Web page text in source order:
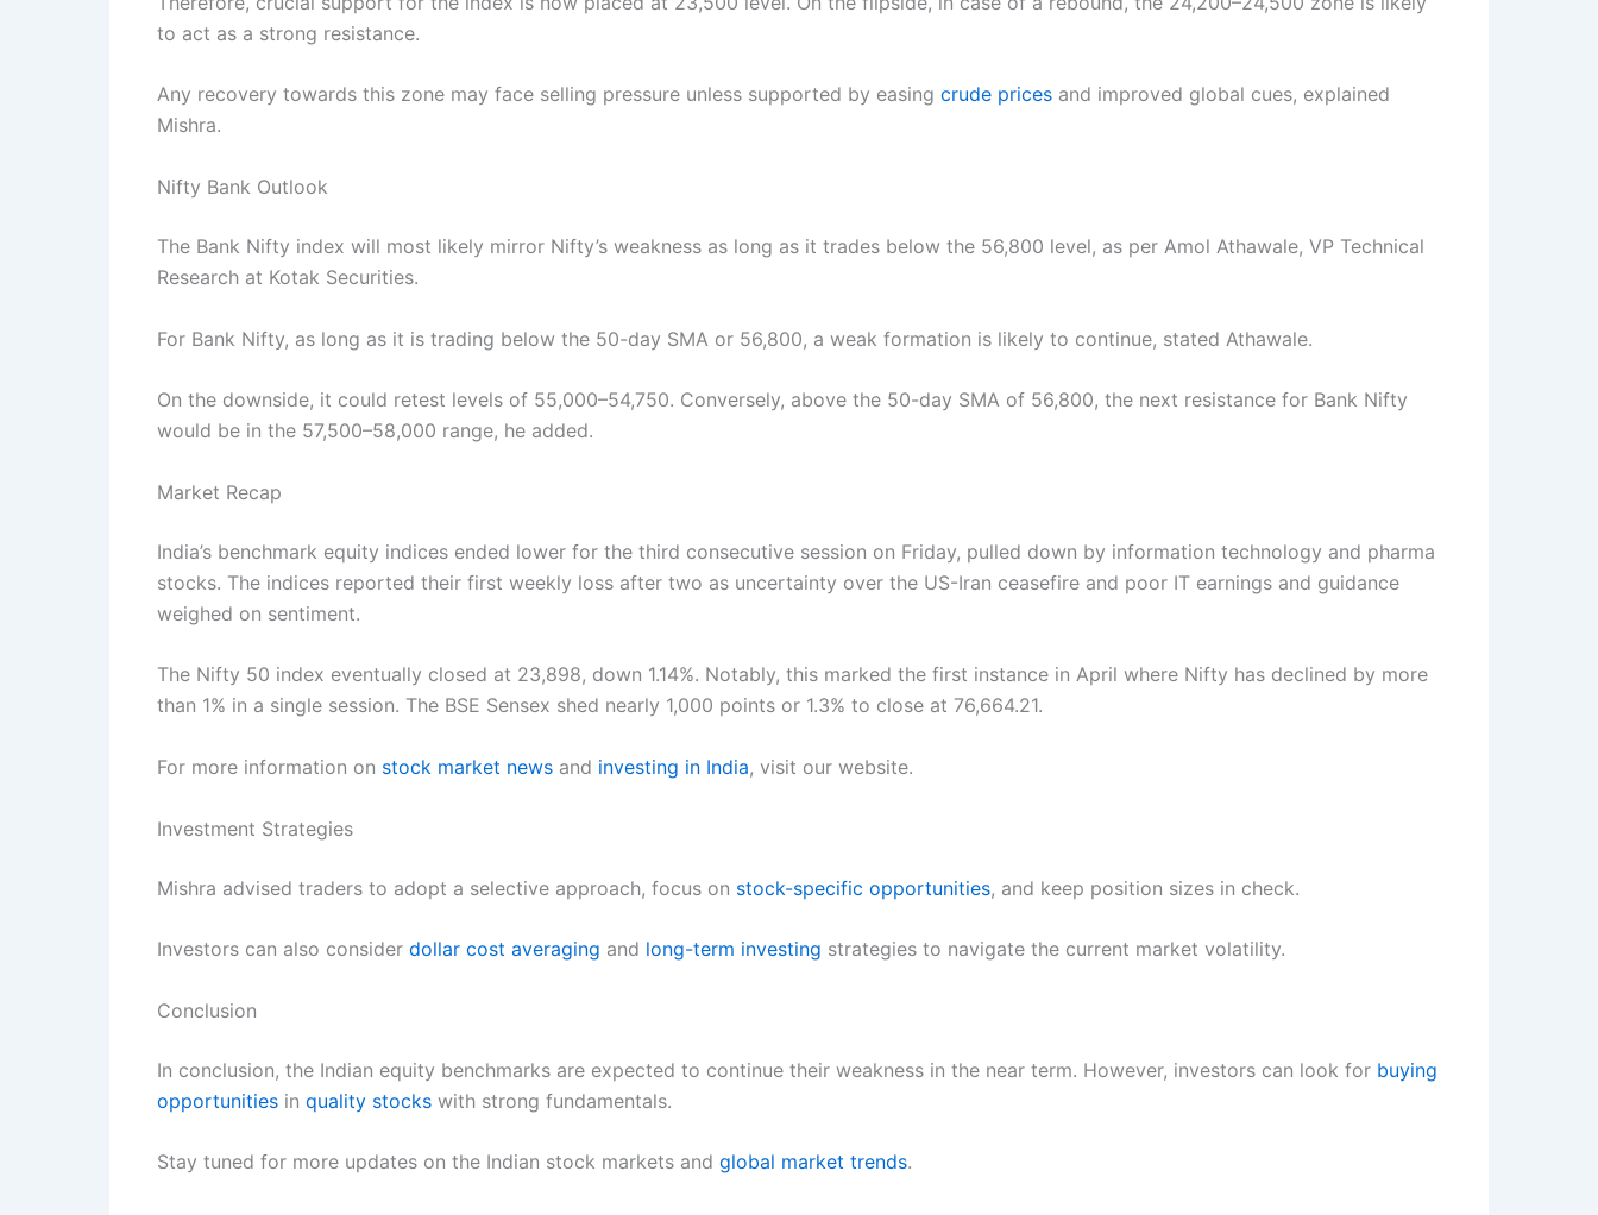
to act as a strong resistance.
Any recovery towards this zone may face selling pressure unless supported by easing crude prices and improved global cues, explained
Mishra.
Nifty Bank Outlook
The Bank Nifty index will most likely mirror Nifty’s weakness as long as it trades below the 56,800 level, as per Amol Athawale, VP Technical
Research at Kotak Securities.
For Bank Nifty, as long as it is trading below the 50-day SMA or 56,800, a weak formation is likely to continue, stated Athawale.
On the downside, it could retest levels of 55,000–54,750. Conversely, above the 50-day SMA of 56,800, the next resistance for Bank Nifty
would be in the 57,500–58,000 range, he added.
Market Recap
India’s benchmark equity indices ended lower for the third consecutive session on Friday, pulled down by information technology and pharma
stocks. The indices reported their first weekly loss after two as uncertainty over the US-Iran ceasefire and poor IT earnings and guidance
weighed on sentiment.
The Nifty 50 index eventually closed at 23,898, down 1.14%. Notably, this marked the first instance in April where Nifty has declined by more
than 1% in a single session. The BSE Sensex shed nearly 1,000 points or 1.3% to close at 76,664.21.
For more information on stock market news and investing in India, visit our website.
Investment Strategies
Mishra advised traders to adopt a selective approach, focus on stock-specific opportunities, and keep position sizes in check.
Investors can also consider dollar cost averaging and long-term investing strategies to navigate the current market volatility.
Conclusion
In conclusion, the Indian equity benchmarks are expected to continue their weakness in the near term. However, investors can look for buying
opportunities in quality stocks with strong fundamentals.
Stay tuned for more updates on the Indian stock markets and global market trends.